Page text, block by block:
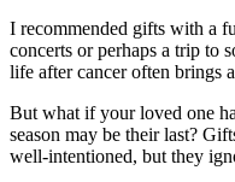
I recommended gifts with a
concerts or perhaps a trip to
life after cancer often brings
But what if your loved one
season may be their last?
well-intentioned, but they